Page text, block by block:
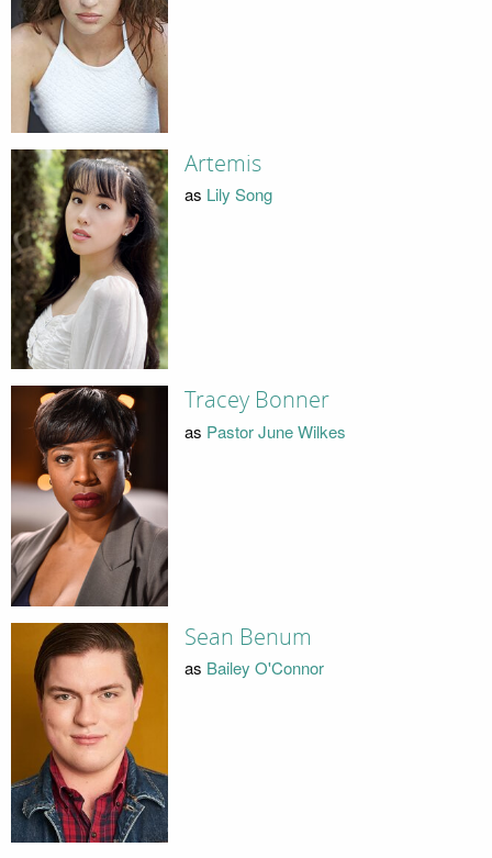
Artemis
as Lily Song
Tracey Bonner
as Pastor June Wilkes
Sean Benum
as Bailey O'Connor